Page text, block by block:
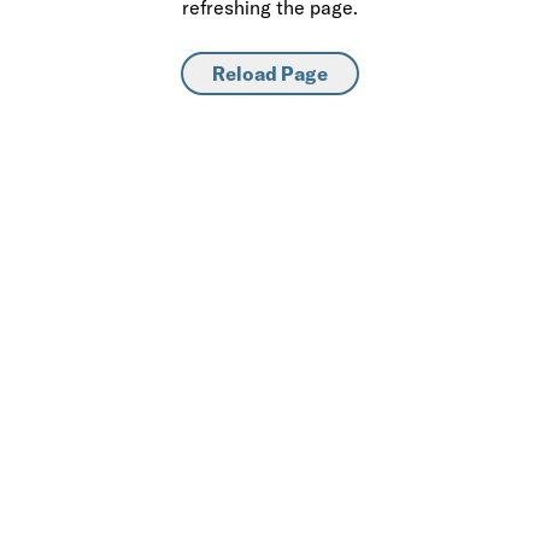
refreshing the page.
Reload Page